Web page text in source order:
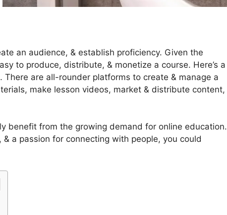
an audience, & establish proficiency. Given the
to produce, distribute, & monetize a course. Here’s a
. There are all-rounder platforms to create & manage a
make lesson videos, market & distribute content,
benefit from the growing demand for online education.
a passion for connecting with people, you could